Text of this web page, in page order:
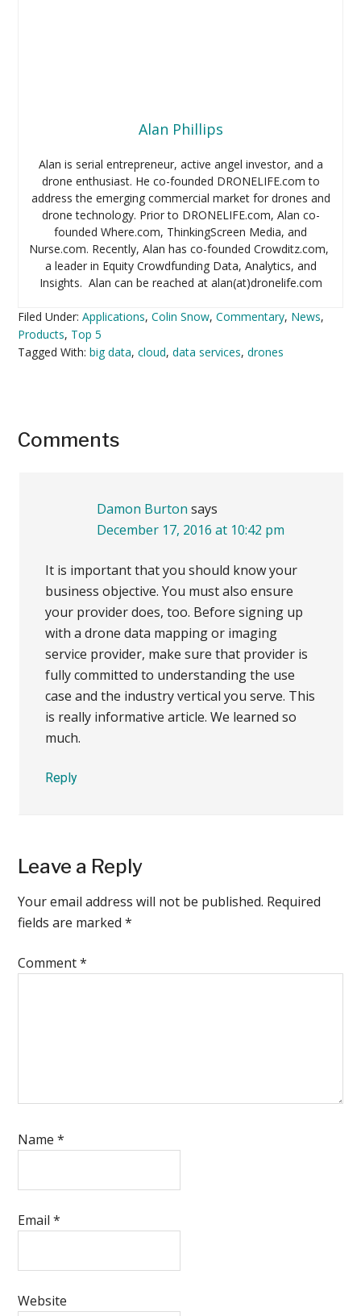
Alan Phillips
Alan is serial entrepreneur, active angel investor, and a
drone enthusiast. He co-founded DRONELIFE.com to
address the emerging commercial market for drones and
drone technology. Prior to DRONELIFE.com, Alan co-
founded Where.com, ThinkingScreen Media, and
Nurse.com. Recently, Alan has co-founded Crowditz.com,
a leader in Equity Crowdfunding Data, Analytics, and
Insights. Alan can be reached at alan(at)dronelife.com
Filed Under:Applications,Colin Snow,Commentary, News,
Products, Top 5
Tagged With:big data,cloud,data services,drones
Reader
Comments
Damon Burton says
December 17, 2016 at 10:42 pm
It is important that you should know your
business objective. You must also ensure
your provider does, too. Before signing up
with a drone data mapping or imaging
service provider, make sure that provider is
fully committed to understanding the use
case and the industry vertical you serve. This
is really informative article. We learned so
much.
Reply
Leave a Reply
Your email address will not be published. Required
fields are marked*
Comment*
Name*
Email*
Website